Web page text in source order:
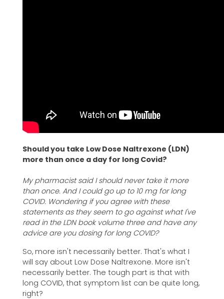
Should you take Low Dose Naltrexone (LDN)
more than once a day for long Covid?
My pharmacist said I should never take it more
than once. And I could go up to 10 mg for long
COVID. Wondering if you agree with these
statements as they seem to go against what I've
read in the LDN book volume three and have any
advice are you dosing for long COVID?
So, more isn't necessarily better. That's what I
will say about Low Dose Naltrexone. More isn't
necessarily better. The tough part is that with
long COVID, that symptom list can be quite long,
right?